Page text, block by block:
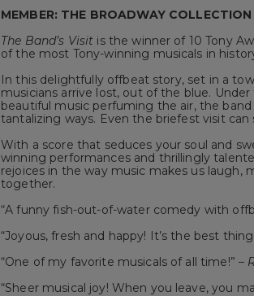
MEMBER: THE BROADWAY COLLECTION
The Band’s Visit is the winner of 10 Tony
of the most Tony-winning musicals in
In this delightfully offbeat story, set in a
musicians arrive lost, out of the blue.
beautiful music perfuming the air, the
tantalizing ways. Even the briefest visit
With a score that seduces your soul and
winning performances and thrillingly
rejoices in the way music makes us laugh,
together.
“A funny fish-out-of-water comedy with
“Joyous, fresh and happy! It’s the best
“One of my favorite musicals of all time!” –
“Sheer musical joy! When you leave, you